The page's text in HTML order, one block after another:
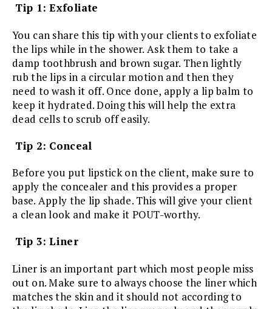
Tip 1: Exfoliate
You can share this tip with your clients to exfoliate
the lips while in the shower. Ask them to take a
damp toothbrush and brown sugar. Then lightly
rub the lips in a circular motion and then they
need to wash it off. Once done, apply a lip balm to
keep it hydrated. Doing this will help the extra
dead cells to scrub off easily.
Tip 2: Conceal
Before you put lipstick on the client, make sure to
apply the concealer and this provides a proper
base. Apply the lip shade. This will give your client
a clean look and make it POUT-worthy.
Tip 3: Liner
Liner is an important part which most people miss
out on. Make sure to always choose the liner which
matches the skin and it should not according to